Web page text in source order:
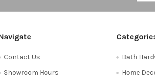
Contact Us
Showroom Hours
Bath
Home